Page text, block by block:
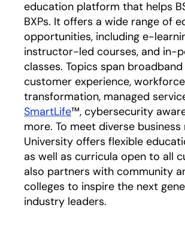
education platform that helps
BXPs. It offers a wide range of
opportunities, including e-
instructor-led courses, and in-
classes. Topics span
customer experience, workforce
transformation, managed
SmartLife™, cybersecurity
more. To meet diverse business
University offers flexible
as well as curricula open to all
also partners with community
colleges to inspire the next
industry leaders.